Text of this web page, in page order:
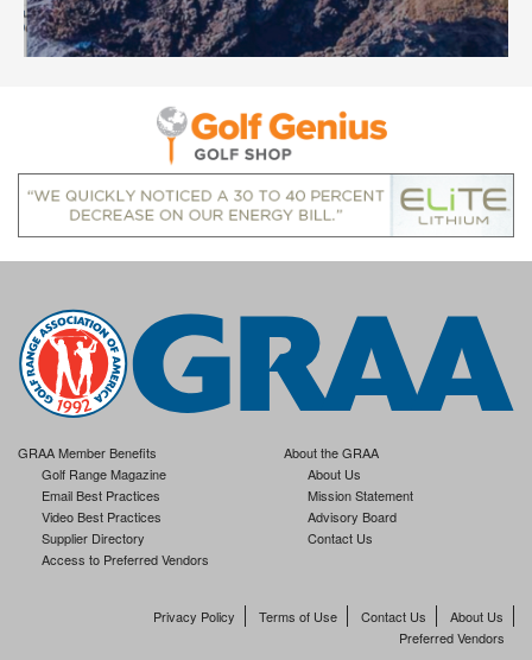
GRAA Member Benefits
Golf Range Magazine
Email Best Practices
Video Best Practices
Supplier Directory
Access to Preferred Vendors
About the GRAA
About Us
Mission Statement
Advisory Board
Contact Us
Privacy Policy Terms of Use Contact Us
About Us
Preferred Vendors